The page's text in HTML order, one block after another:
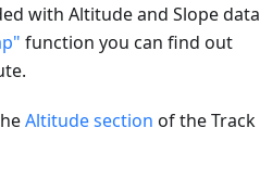
with Altitude and Slope data
function you can find out
Altitude section of the Track